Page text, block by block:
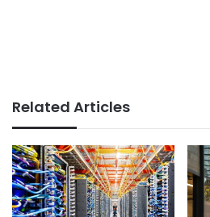
Related Articles